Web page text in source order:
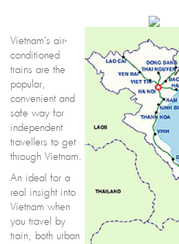
Vietnam's air-
conditioned
trains are the
popular,
convenient and
safe way for
independent
travellers to get
through Vietnam.
An ideal for a
real insight into
Vietnam when
you travel by
train, both urban